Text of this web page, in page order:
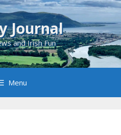
Journal
and Irish Fun
Menu